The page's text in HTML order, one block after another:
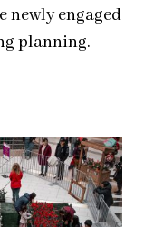
newly engaged
planning.